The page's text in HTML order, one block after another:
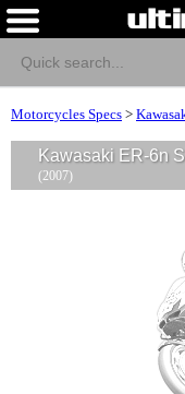
Motorcycles Specs >
Kawasaki ER-6n
(2007)